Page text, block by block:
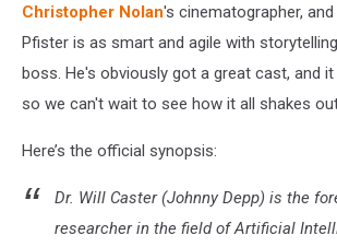
Christopher Nolan's cinematographer,
Pfister is as smart and agile with
boss. He's obviously got a great cast, and
so we can't wait to see how it all shakes
Here’s the official synopsis:
Dr. Will Caster (Johnny Depp) is the
researcher in the field of Artificial